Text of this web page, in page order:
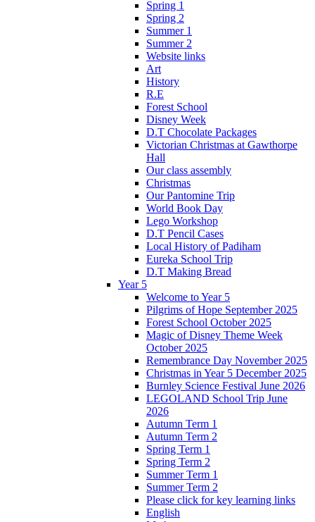
Spring 1
Spring 2
Summer 1
Summer 2
Website links
Art
History
R.E
Forest School
Disney Week
D.T Chocolate Packages
Victorian Christmas at Gawthorpe
Hall
Our class assembly
Christmas
Our Pantomine Trip
World Book Day
Lego Workshop
D.T Pencil Cases
Local History of Padiham
Eureka School Trip
D.T Making Bread
Year 5
Welcome to Year 5
Pilgrims of Hope September 2025
Forest School October 2025
Magic of Disney Theme Week
October 2025
Remembrance Day November 2025
Christmas in Year 5 December 2025
Burnley Science Festival June 2026
LEGOLAND School Trip June
2026
Autumn Term 1
Autumn Term 2
Spring Term 1
Spring Term 2
Summer Term 1
Summer Term 2
Please click for key learning links
English